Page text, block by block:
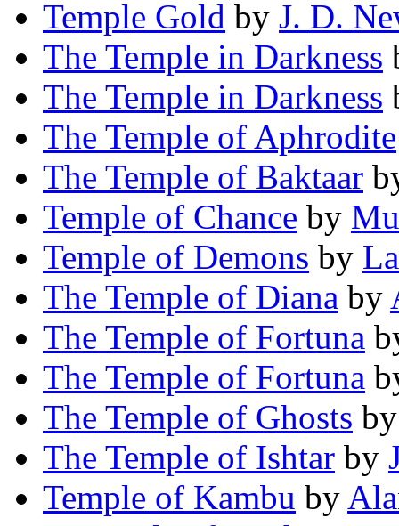
Temple Gold by J. D.
The Temple in Darkness
The Temple in Darkness
The Temple of Aphrodite
The Temple of Baktaar
Temple of Chance by
Temple of Demons by
The Temple of Diana by
The Temple of Fortuna
The Temple of Fortuna
The Temple of Ghosts
The Temple of Ishtar by
Temple of Kambu by